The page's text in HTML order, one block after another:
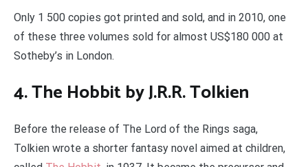
Only 1 500 copies got printed and sold, and in 2010, one
of these three volumes sold for almost US$180 000 at
Sotheby’s in London.
4. The Hobbit by J.R.R. Tolkien
Before the release of The Lord of the Rings saga,
Tolkien wrote a shorter fantasy novel aimed at children,